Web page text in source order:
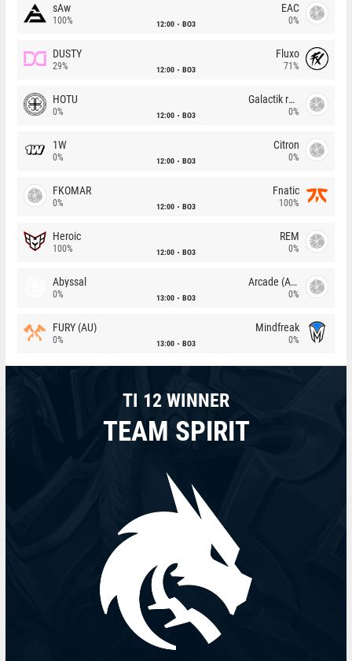
sAw
100% 12:00 BO3
EAC
0%
DUSTY
29% 12:00 BO3
Fluxo
71%
HOTU
0% 12:00 BO3
Galactik rebels
0%
1W
0% 12:00 BO3
Citron
0%
FKOMAR
0% 12:00 BO3
Fnatic
100%
Heroic
100% 12:00 BO3
REM
0%
Abyssal
0% 13:00 BO3
Arcade (AU)
0%
FURY (AU)
0% 13:00 BO3
Mindfreak
0%
TI 12 WINNER
TEAM SPIRIT